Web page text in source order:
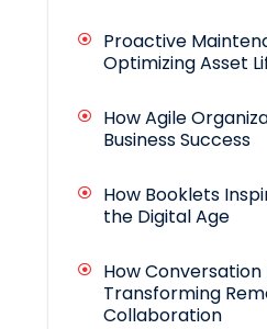
Proactive
Optimizing Asset
How Agile
Business Success
How Booklets
the Digital Age
How
Transforming
Collaboration